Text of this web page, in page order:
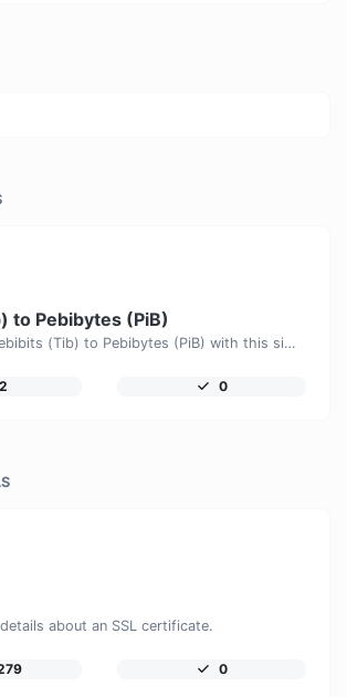
to Pebibytes (PiB)
Easily convert Tebibits (Tib) to Pebibytes (PiB) with this simple convertor.
0
about an SSL certificate.
0